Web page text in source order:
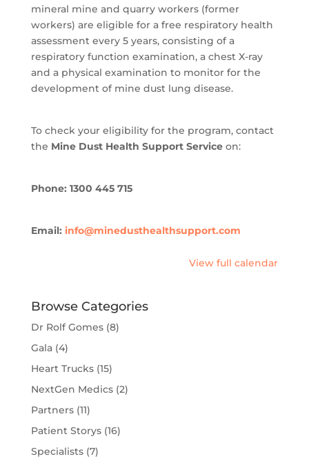
mineral mine and quarry workers (former
workers) are eligible for a free respiratory health
assessment every 5 years, consisting of a
respiratory function examination, a chest X-ray
and a physical examination to monitor for the
development of mine dust lung disease.
To check your eligibility for the program, contact
the Mine Dust Health Support Serviceon:
Phone: 1300 445 715
Email: info@minedusthealthsupport.com
View full calendar
Browse Categories
Dr Rolf Gomes(8)
Gala(4)
Heart Trucks(15)
NextGen Medics(2)
Partners(11)
Patient Storys(16)
Specialists(7)